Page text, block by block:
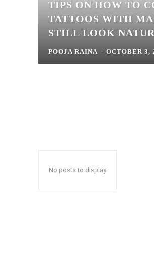
TIPS ON HOW TO
TATTOOS WITH
STILL LOOK
POOJA RAINA - OCTOBER 3,
No posts to display